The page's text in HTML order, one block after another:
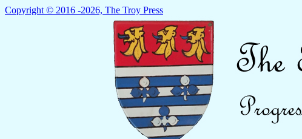
Copyright © 2016 -2026, The Troy Press